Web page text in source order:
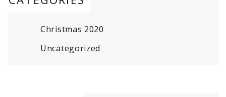
Christmas 2020
Uncategorized